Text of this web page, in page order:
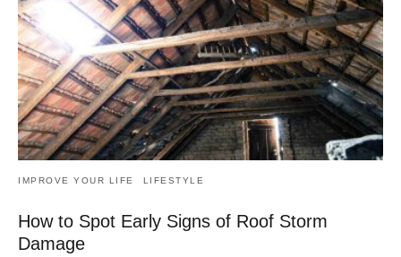
IMPROVE YOUR LIFE LIFESTYLE
How to Spot Early Signs of Roof Storm
Damage